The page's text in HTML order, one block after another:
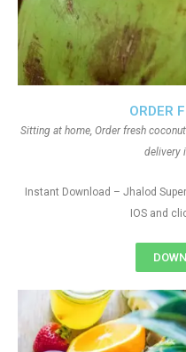
ORDER
Sitting at home, Order fresh
delivery
Instant Download – Jhalod
IOS and